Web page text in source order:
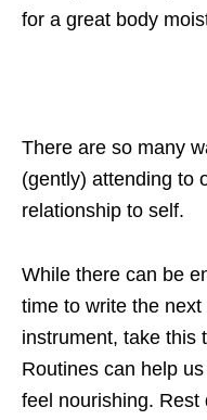
for a great body
There are so many
(gently) attending to
relationship to self.
While there can be
time to write the
instrument, take
Routines can help us
feel nourishing. Rest